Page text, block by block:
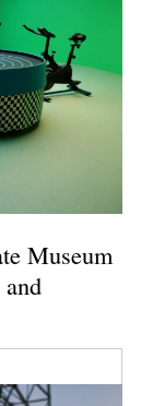
Museum